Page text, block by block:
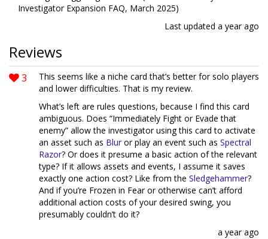
Investigator Expansion FAQ, March 2025)
Last updated a year ago
Reviews
3
This seems like a niche card that’s better for solo players
and lower difficulties. That is my review.
What’s left are rules questions, because I find this card
ambiguous. Does “Immediately Fight or Evade that
enemy” allow the investigator using this card to activate
an asset such as Blur or play an event such as Spectral
Razor? Or does it presume a basic action of the relevant
type? If it allows assets and events, I assume it saves
exactly one action cost? Like from the Sledgehammer?
And if you’re Frozen in Fear or otherwise can’t afford
additional action costs of your desired swing, you
presumably couldn’t do it?
a year ago